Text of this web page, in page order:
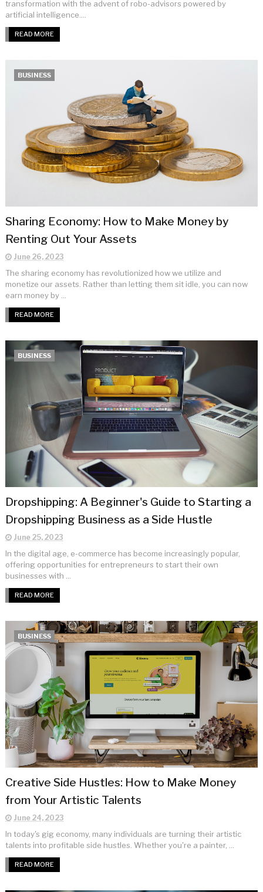
transformation with the advent of robo-advisors powered by
artificial intelligence....
READ MORE
BUSINESS
Sharing Economy: How to Make Money by
Renting Out Your Assets
June 26, 2023
The sharing economy has revolutionized how we utilize and
monetize our assets. Rather than letting them sit idle, you can now
earn money by ...
READ MORE
BUSINESS
Dropshipping: A Beginner's Guide to Starting a
Dropshipping Business as a Side Hustle
June 25, 2023
In the digital age, e-commerce has become increasingly popular,
offering opportunities for entrepreneurs to start their own
businesses with ...
READ MORE
BUSINESS
Creative Side Hustles: How to Make Money
from Your Artistic Talents
June 24, 2023
In today's gig economy, many individuals are turning their artistic
talents into profitable side hustles. Whether you're a painter, ...
READ MORE